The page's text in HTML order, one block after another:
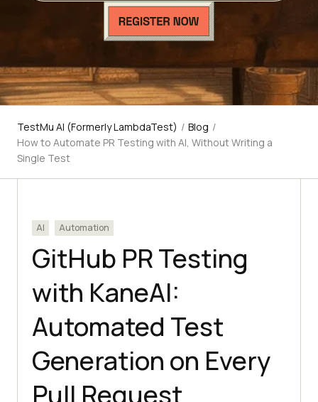
TestMu AI (Formerly LambdaTest) / Blog /
How to Automate PR Testing with AI, Without Writing a
Single Test
AI Automation
GitHub PR Testing
with KaneAI:
Automated Test
Generation on Every
Pull Request